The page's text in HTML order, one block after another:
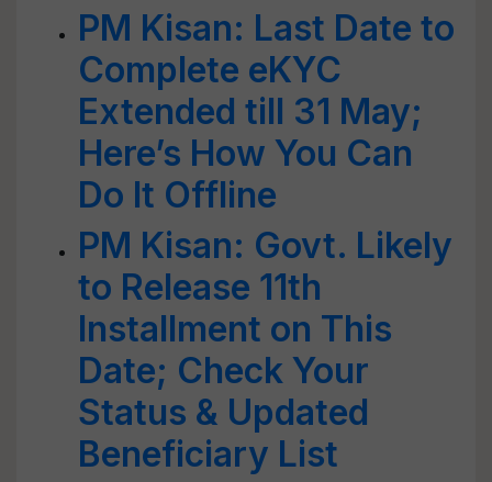
PM Kisan: Last Date to
Complete eKYC
Extended till 31 May;
Here’s How You Can
Do It Offline
PM Kisan: Govt. Likely
to Release 11th
Installment on This
Date; Check Your
Status & Updated
Beneficiary List